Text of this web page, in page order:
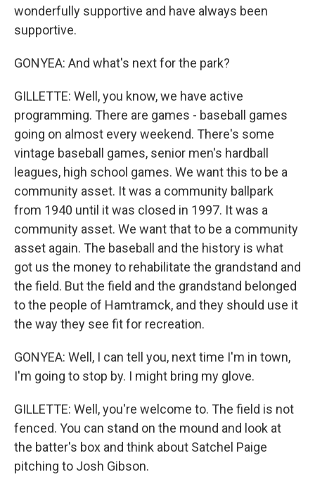
wonderfully supportive and have always been
supportive.
GONYEA: And what's next for the park?
GILLETTE: Well, you know, we have active
programming. There are games - baseball games
going on almost every weekend. There's some
vintage baseball games, senior men's hardball
leagues, high school games. We want this to be a
community asset. It was a community ballpark
from 1940 until it was closed in 1997. It was a
community asset. We want that to be a community
asset again. The baseball and the history is what
got us the money to rehabilitate the grandstand and
the field. But the field and the grandstand belonged
to the people of Hamtramck, and they should use it
the way they see fit for recreation.
GONYEA: Well, I can tell you, next time I'm in town,
I'm going to stop by. I might bring my glove.
GILLETTE: Well, you're welcome to. The field is not
fenced. You can stand on the mound and look at
the batter's box and think about Satchel Paige
pitching to Josh Gibson.